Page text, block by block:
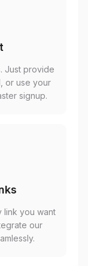
Just provide
or use your
signup.
link you want
our